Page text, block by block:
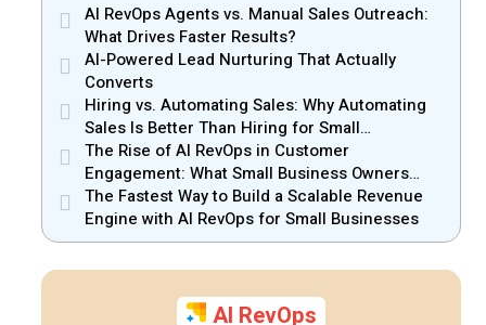
AI RevOps Agents vs. Manual Sales Outreach:
What Drives Faster Results?
AI-Powered Lead Nurturing That Actually
Converts
Hiring vs. Automating Sales: Why Automating
Sales Is Better Than Hiring for Small
Businesses
The Rise of AI RevOps in Customer
Engagement: What Small Business Owners
Should Know
The Fastest Way to Build a Scalable Revenue
Engine with AI RevOps for Small Businesses
AI RevOps